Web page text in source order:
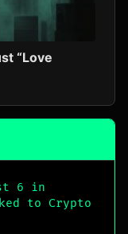
“Love
6 in
to Crypto